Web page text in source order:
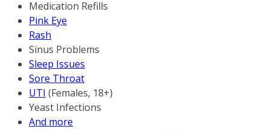
Medication Refills
Pink Eye
Rash
Sinus Problems
Sleep Issues
Sore Throat
UTI (Females, 18+)
Yeast Infections
And more